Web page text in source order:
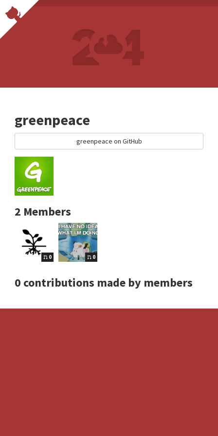
greenpeace
greenpeace on GitHub
2 Members
0 0
0 contributions made by members